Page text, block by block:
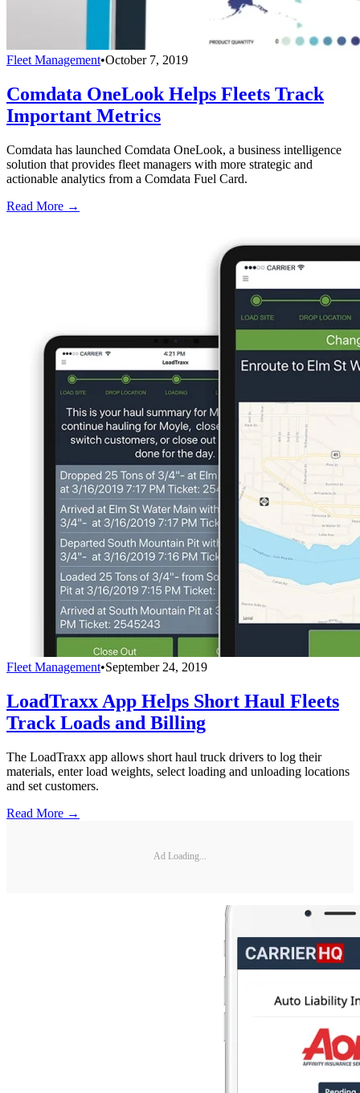
Fleet Management•October 7, 2019
Comdata OneLook Helps Fleets Track
Important Metrics
Comdata has launched Comdata OneLook, a business intelligence
solution that provides fleet managers with more strategic and
actionable analytics from a Comdata Fuel Card.
Read More →
Fleet Management•September 24, 2019
LoadTraxx App Helps Short Haul Fleets
Track Loads and Billing
The LoadTraxx app allows short haul truck drivers to log their
materials, enter load weights, select loading and unloading locations
and set customers.
Read More →
Ad Loading...